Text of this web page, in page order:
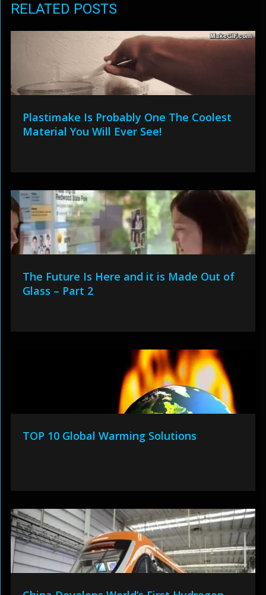
RELATED POSTS
Plastimake Is Probably One The Coolest
Material You Will Ever See!
The Future Is Here and it is Made Out of
Glass – Part 2
TOP 10 Global Warming Solutions